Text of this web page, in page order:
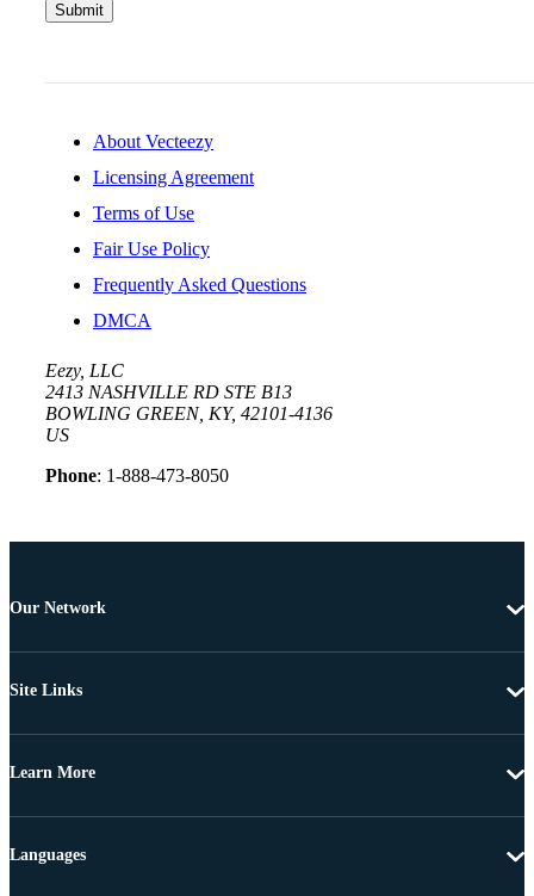
Submit
About Vecteezy
Licensing Agreement
Terms of Use
Fair Use Policy
Frequently Asked Questions
DMCA
Eezy, LLC
2413 NASHVILLE RD STE B13
BOWLING GREEN, KY, 42101-4136
US
Phone: 1-888-473-8050
Our Network
Site Links
Learn More
Languages